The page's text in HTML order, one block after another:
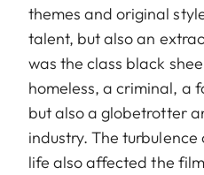
themes and original
talent, but also an
was the class black
homeless, a criminal, a
but also a globetrotter
industry. The
life also affected the